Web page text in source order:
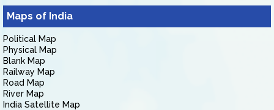
Maps of India
Political Map
Physical Map
Blank Map
Railway Map
Road Map
River Map
India Satellite Map